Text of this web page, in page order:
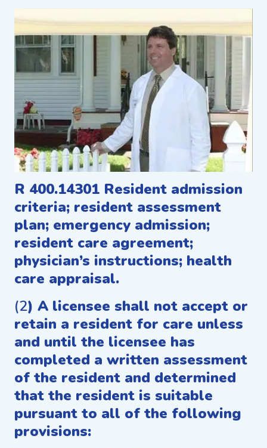
R 400.14301 Resident admission
criteria; resident assessment
plan; emergency admission;
resident care agreement;
physician’s instructions; health
care appraisal.
(2) A licensee shall not accept or
retain a resident for care unless
and until the licensee has
completed a written assessment
of the resident and determined
that the resident is suitable
pursuant to all of the following
provisions: